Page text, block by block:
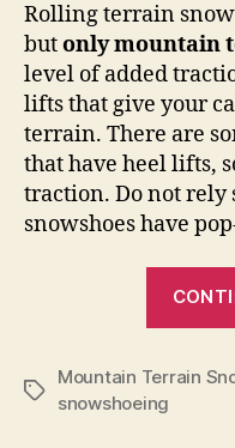
Rolling terrain
butonly mountain
level of added
lifts that give your
terrain. There are
that have heel lifts,
traction. Do not rely
snowshoes have
Tags
Mountain Terrain
snowshoeing